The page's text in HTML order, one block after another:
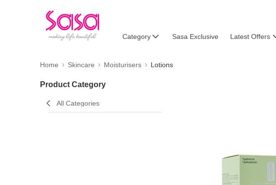
Category Sasa Exclusive Latest Offers
Home Skincare Moisturisers Lotions
Product Category
All Categories